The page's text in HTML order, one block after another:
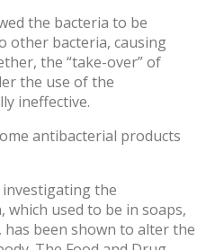
the bacteria to be
other bacteria, causing
the “take-over” of
the use of the
ineffective.
antibacterial products
investigating the
used to be in soaps,
been shown to alter the